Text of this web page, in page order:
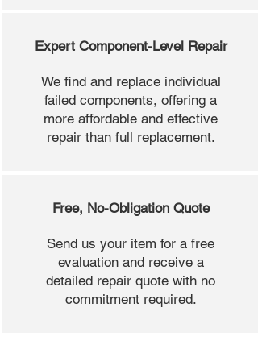
Expert Component-Level Repair
We find and replace individual
failed components, offering a
more affordable and effective
repair than full replacement.
Free, No-Obligation Quote
Send us your item for a free
evaluation and receive a
detailed repair quote with no
commitment required.